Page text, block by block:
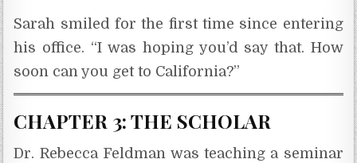
Sarah smiled for the first time since entering
his office. “I was hoping you’d say that. How
soon can you get to California?”
CHAPTER 3: THE SCHOLAR
Dr. Rebecca Feldman was teaching a seminar